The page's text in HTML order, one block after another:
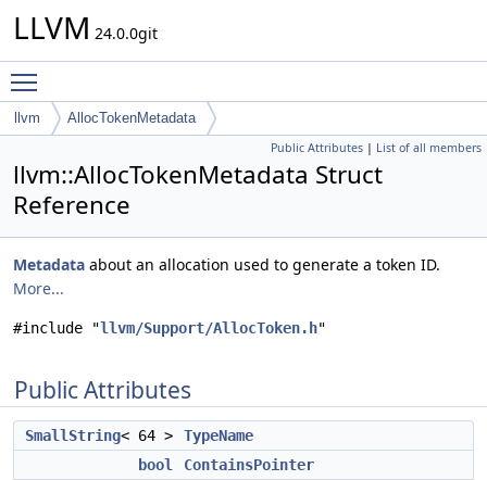
LLVM 24.0.0git
llvm AllocTokenMetadata
Public Attributes | List of all members
llvm::AllocTokenMetadata Struct
Reference
Metadata about an allocation used to generate a token ID.
More...
#include "llvm/Support/AllocToken.h"
Public Attributes
SmallString< 64 >
TypeName
bool
ContainsPointer